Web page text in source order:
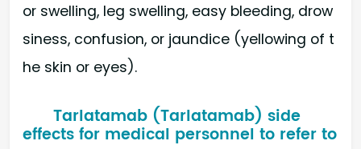
or swelling, leg swelling, easy bleeding, drow
siness, confusion, or jaundice (yellowing of t
he skin or eyes).
Tarlatamab (Tarlatamab) side
effects for medical personnel to refer to